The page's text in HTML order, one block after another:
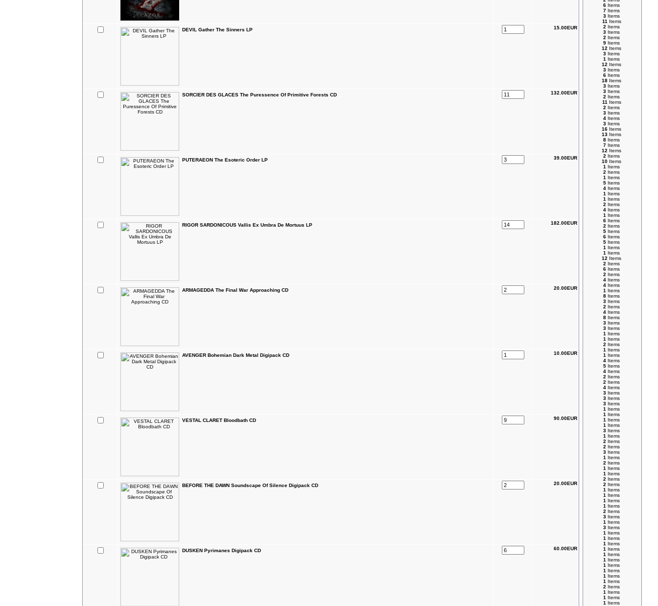
DEVIL Gather The Sinners LP 15.00EUR
SORCIER DES GLACES The Puressence Of Primitive Forests CD 132.00EUR
PUTERAEON The Esoteric Order LP 39.00EUR
RIGOR SARDONICOUS Vallis Ex Umbra De Mortuus LP 182.00EUR
ARMAGEDDA The Final War Approaching CD 20.00EUR
AVENGER Bohemian Dark Metal Digipack CD 10.00EUR
VESTAL CLARET Bloodbath CD 90.00EUR
BEFORE THE DAWN Soundscape Of Silence Digipack CD 20.00EUR
DUSKEN Pyrimanes Digipack CD 60.00EUR
6 Items
7 Items
3 Items
11 Items
2 Items
3 Items
2 Items
9 Items
12 Items
3 Items
1 Items
12 Items
3 Items
6 Items
18 Items
3 Items
3 Items
2 Items
11 Items
2 Items
3 Items
4 Items
3 Items
16 Items
13 Items
8 Items
7 Items
12 Items
2 Items
10 Items
1 Items
2 Items
1 Items
5 Items
4 Items
1 Items
1 Items
2 Items
4 Items
1 Items
6 Items
2 Items
5 Items
6 Items
5 Items
1 Items
1 Items
12 Items
2 Items
6 Items
2 Items
4 Items
4 Items
1 Items
8 Items
3 Items
2 Items
4 Items
8 Items
3 Items
3 Items
1 Items
1 Items
2 Items
1 Items
1 Items
4 Items
5 Items
4 Items
2 Items
2 Items
4 Items
3 Items
3 Items
3 Items
1 Items
1 Items
1 Items
1 Items
3 Items
1 Items
2 Items
2 Items
3 Items
1 Items
2 Items
1 Items
1 Items
2 Items
2 Items
1 Items
1 Items
1 Items
1 Items
2 Items
3 Items
1 Items
3 Items
1 Items
1 Items
1 Items
1 Items
1 Items
1 Items
1 Items
1 Items
1 Items
1 Items
2 Items
1 Items
1 Items
1 Items